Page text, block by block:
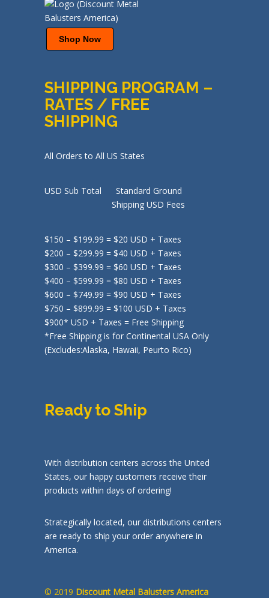
Shop Now
SHIPPING PROGRAM –
RATES / FREE
SHIPPING
All Orders to All US States
USD Sub Total Standard Ground
Shipping USD Fees
$150 – $199.99 = $20 USD + Taxes
$200 – $299.99 = $40 USD + Taxes
$300 – $399.99 = $60 USD + Taxes
$400 – $599.99 = $80 USD + Taxes
$600 – $749.99 = $90 USD + Taxes
$750 – $899.99 = $100 USD + Taxes
$900* USD + Taxes = Free Shipping
*Free Shipping is for Continental USA Only
(Excludes:Alaska, Hawaii, Peurto Rico)
Ready to Ship
With distribution centers across the United
States, our happy customers receive their
products within days of ordering!
Strategically located, our distributions centers
are ready to ship your order anywhere in
America.
© 2019 Discount Metal Balusters America